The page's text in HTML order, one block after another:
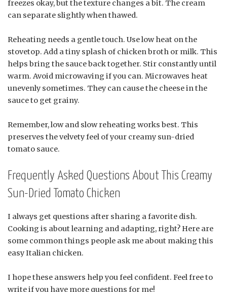
freezes okay, but the texture changes a bit. The cream
can separate slightly when thawed.
Reheating needs a gentle touch. Use low heat on the
stovetop. Add a tiny splash of chicken broth or milk. This
helps bring the sauce back together. Stir constantly until
warm. Avoid microwaving if you can. Microwaves heat
unevenly sometimes. They can cause the cheese in the
sauce to get grainy.
Remember, low and slow reheating works best. This
preserves the velvety feel of your creamy sun-dried
tomato sauce.
Frequently Asked Questions About This Creamy
Sun-Dried Tomato Chicken
I always get questions after sharing a favorite dish.
Cooking is about learning and adapting, right? Here are
some common things people ask me about making this
easy Italian chicken.
I hope these answers help you feel confident. Feel free to
write if you have more questions for me!